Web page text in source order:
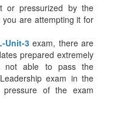
or pressurized by the
are attempting it for
Unit-3 exam, there are
prepared extremely
not able to pass the
exam in the
of the exam